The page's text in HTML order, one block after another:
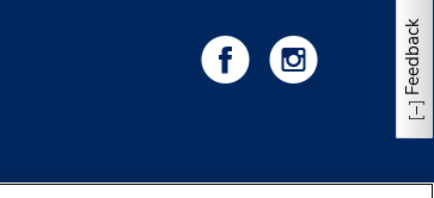
Feedback